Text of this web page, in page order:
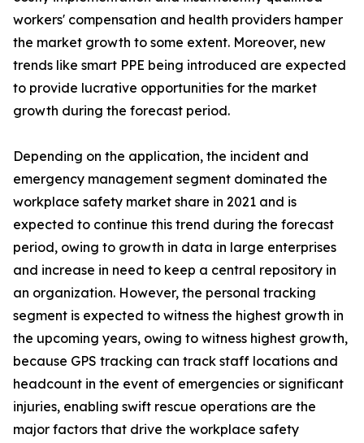
workers' compensation and health providers hamper
the market growth to some extent. Moreover, new
trends like smart PPE being introduced are expected
to provide lucrative opportunities for the market
growth during the forecast period.
Depending on the application, the incident and
emergency management segment dominated the
workplace safety market share in 2021 and is
expected to continue this trend during the forecast
period, owing to growth in data in large enterprises
and increase in need to keep a central repository in
an organization. However, the personal tracking
segment is expected to witness the highest growth in
the upcoming years, owing to witness highest growth,
because GPS tracking can track staff locations and
headcount in the event of emergencies or significant
injuries, enabling swift rescue operations are the
major factors that drive the workplace safety